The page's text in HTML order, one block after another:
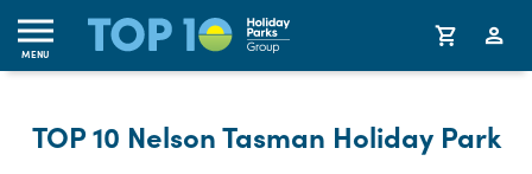
MENU
TOP 10 Nelson Tasman Holiday Park